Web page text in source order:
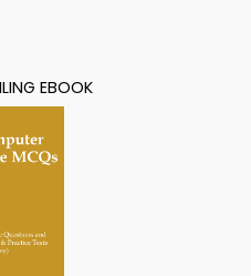
EBOOK